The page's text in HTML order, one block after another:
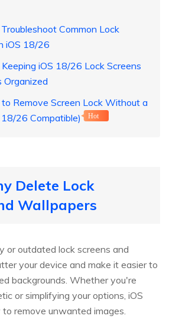
Common Lock
iOS 18/26
iOS 18/26 Lock Screens
Organized
Remove Screen Lock Without a
26 Compatible)
Hot
Delete Lock
Wallpapers
or outdated lock screens and
your device and make it easier to
backgrounds. Whether you're
or simplifying your options, iOS
remove unwanted images.